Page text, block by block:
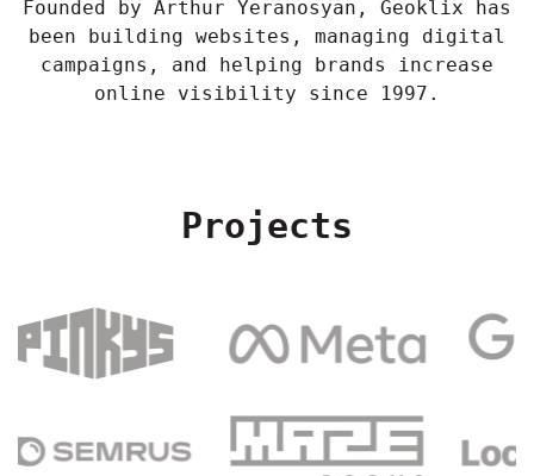
Founded by Arthur Yeranosyan, Geoklix has
been building websites, managing digital
campaigns, and helping brands increase
online visibility since 1997.
Projects